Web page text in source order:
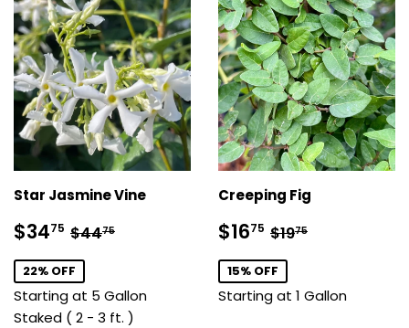
Star Jasmine Vine
Sale
price
$3475 $34.75
Regular price
$4475
22% OFF
Starting at 5 Gallon
Staked ( 2 - 3 ft. )
Creeping Fig
Sale
price
$1675 $16.75
Regular price
$1975
15% OFF
Starting at 1 Gallon